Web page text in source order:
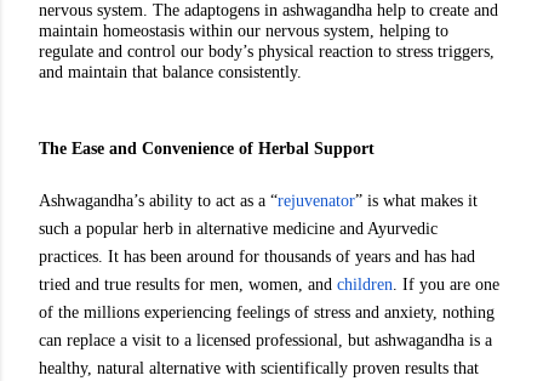
nervous system. The adaptogens in ashwagandha help to create and
maintain homeostasis within our nervous system, helping to
regulate and control our body’s physical reaction to stress triggers,
and maintain that balance consistently.
The Ease and Convenience of Herbal Support
Ashwagandha’s ability to act as a “rejuvenator” is what makes it
such a popular herb in alternative medicine and Ayurvedic
practices. It has been around for thousands of years and has had
tried and true results for men, women, and children. If you are one
of the millions experiencing feelings of stress and anxiety, nothing
can replace a visit to a licensed professional, but ashwagandha is a
healthy, natural alternative with scientifically proven results that